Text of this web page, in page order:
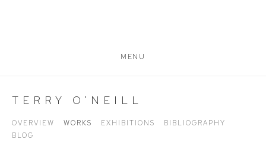
MENU
TERRY O'NEILL
OVERVIEW WORKS EXHIBITIONS
BIBLIOGRAPHY
BLOG